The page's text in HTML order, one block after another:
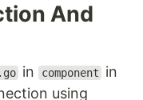
And
in component
in
using